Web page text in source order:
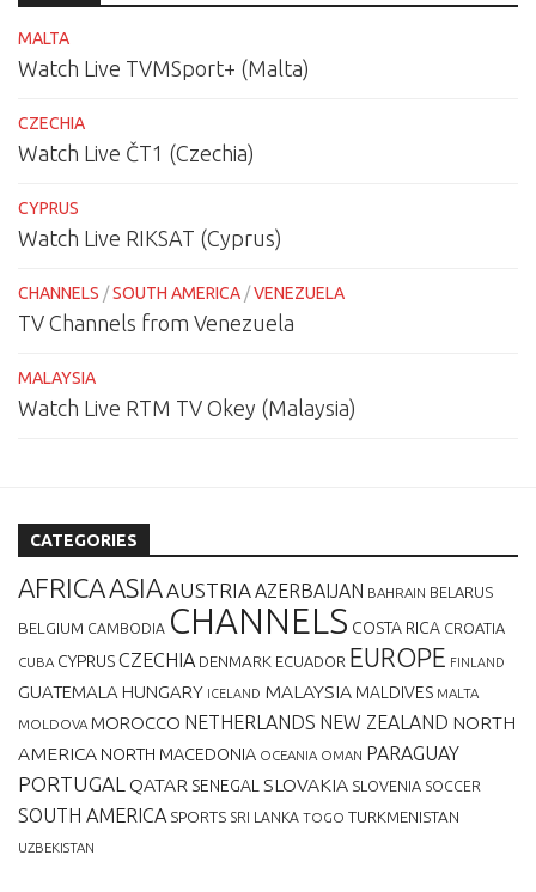
MALTA
Watch Live TVMSport+ (Malta)
CZECHIA
Watch Live ČT1 (Czechia)
CYPRUS
Watch Live RIKSAT (Cyprus)
CHANNELS /SOUTH AMERICA /VENEZUELA
TV Channels from Venezuela
MALAYSIA
Watch Live RTM TV Okey (Malaysia)
CATEGORIES
AFRICAASIAAUSTRIAAZERBAIJAN BAHRAIN BELARUS
BELGIUM CAMBODIA CHANNELS COSTA RICA CROATIA
CUBA CYPRUSCZECHIA DENMARK ECUADOR EUROPE FINLAND
GUATEMALA HUNGARY ICELAND MALAYSIA MALDIVES MALTA
MOLDOVA MOROCCO NETHERLANDS NEW ZEALAND NORTH
AMERICA NORTH MACEDONIA OCEANIA OMAN PARAGUAY
PORTUGAL QATAR SENEGAL SLOVAKIA SLOVENIA SOCCER
SOUTH AMERICA SPORTS SRI LANKA TOGO TURKMENISTAN
UZBEKISTAN